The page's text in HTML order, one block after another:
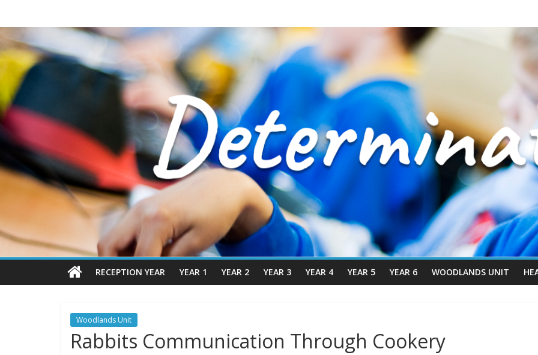
RECEPTION YEAR YEAR 1 YEAR 2 YEAR 3 YEAR 4 YEAR 5 YEAR 6 WOODLANDS UNIT
Woodlands Unit
Rabbits Communication Through Cookery